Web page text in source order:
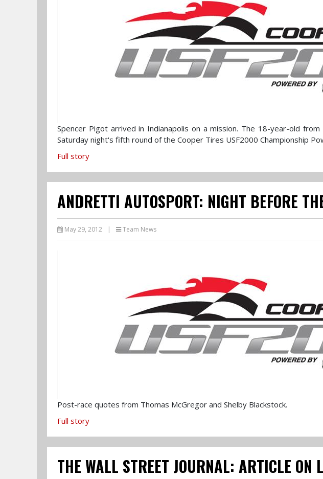
Spencer Pigot arrived in Indianapolis on a mission. The 18-year-old
Saturday night's fifth round of the Cooper Tires USF2000 Championship
Full story
ANDRETTI AUTOSPORT: NIGHT BEFORE
May 29, 2012 | Team News
Post-race quotes from Thomas McGregor and Shelby Blackstock.
Full story
THE WALL STREET JOURNAL: ARTICLE ON